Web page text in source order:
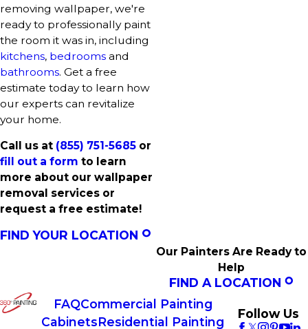
removing wallpaper, we're
ready to professionally paint
the room it was in, including
kitchens, bedrooms and
bathrooms. Get a free
estimate today to learn how
our experts can revitalize
your home.
Call us at (855) 751-5685 or
fill out a form to learn
more about our wallpaper
removal services or
request a free estimate!
FIND YOUR LOCATION
Our Painters Are Ready to
Help
FIND A LOCATION
FAQCommercial Painting
CabinetsResidential Painting
Follow Us